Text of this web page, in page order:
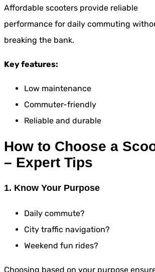
Affordable scooters provide reliable
performance for daily commuting
breaking the bank.
Key features:
Low maintenance
Commuter-friendly
Reliable and durable
How to Choose a
– Expert Tips
1. Know Your Purpose
Daily commute?
City traffic navigation?
Weekend fun rides?
Choosing based on your purpose